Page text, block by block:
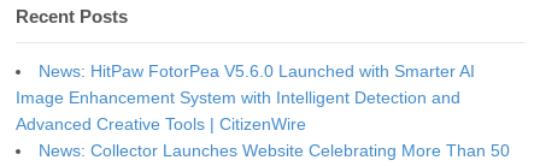
Recent Posts
News: HitPaw FotorPea V5.6.0 Launched with Smarter AI
Image Enhancement System with Intelligent Detection and
Advanced Creative Tools | CitizenWire
News: Collector Launches Website Celebrating More Than 50